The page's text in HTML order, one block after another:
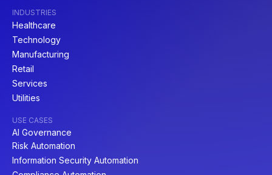
INDUSTRIES
Healthcare
Technology
Manufacturing
Retail
Services
Utilities
USE CASES
AI Governance
Risk Automation
Information Security Automation